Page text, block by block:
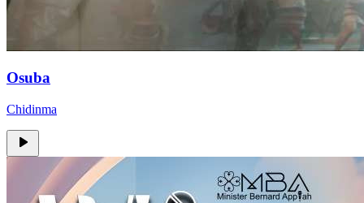
Osuba
Chidinma